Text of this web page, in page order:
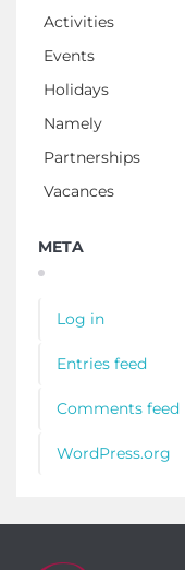
Activities
Events
Holidays
Namely
Partnerships
Vacances
META
Log in
Entries feed
Comments feed
WordPress.org